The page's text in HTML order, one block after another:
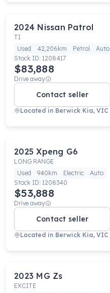
2024 Nissan Patrol
TI
Used
42,206km Petrol
Auto
Stock ID: 1208417
$83,888
Drive away
Contact seller
Located in Berwick Kia, VIC
2025 Xpeng G6
LONG RANGE
Used
940km Electric
Auto
Stock ID: 1208340
$53,888
Drive away
Contact seller
Located in Berwick Kia, VIC
2023 MG Zs
EXCITE